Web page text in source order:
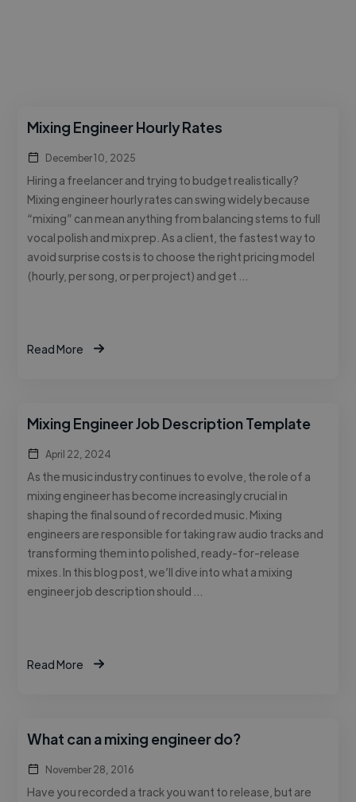
Mixing Engineer Hourly Rates
December 10, 2025
Hiring a freelancer and trying to budget realistically?
Mixing engineer hourly rates can swing widely because
“mixing” can mean anything from balancing stems to full
vocal polish and mix prep. As a client, the fastest way to
avoid surprise costs is to choose the right pricing model
(hourly, per song, or per project) and get …
Read More
Mixing Engineer Job Description Template
April 22, 2024
As the music industry continues to evolve, the role of a
mixing engineer has become increasingly crucial in
shaping the final sound of recorded music. Mixing
engineers are responsible for taking raw audio tracks and
transforming them into polished, ready-for-release
mixes. In this blog post, we’ll dive into what a mixing
engineer job description should …
Read More
What can a mixing engineer do?
November 28, 2016
Have you recorded a track you want to release, but are